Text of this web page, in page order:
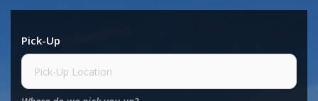
Pick-Up